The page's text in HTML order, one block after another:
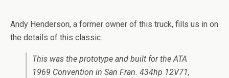
Andy Henderson, a former owner of this truck, fills us in on
the details of this classic.
This was the prototype and built for the ATA
1969 Convention in San Fran. 434hp 12V71,